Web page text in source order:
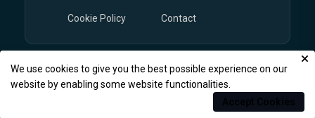
Cookie Policy Contact
© Copyright 2026 EnCstore.com , All rights reserved.
We use cookies to give you the best possible experience on our
website by enabling some website functionalities.
Accept Cookies